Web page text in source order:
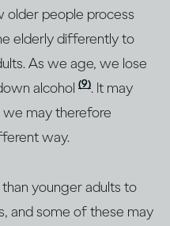
older people process
elderly differently to
As we age, we lose
alcohol (9). It may
we may therefore
way.
younger adults to
and some of these may